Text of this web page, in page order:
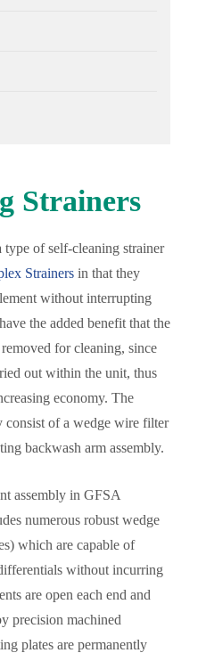
Strainers
type of self-cleaning strainer
Strainers in that they
without interrupting
the added benefit that the
for cleaning, since
out within the unit, thus
economy. The
consist of a wedge wire filter
backwash arm assembly.
assembly in GFSA
numerous robust wedge
which are capable of
without incurring
are open each end and
precision machined
plates are permanently